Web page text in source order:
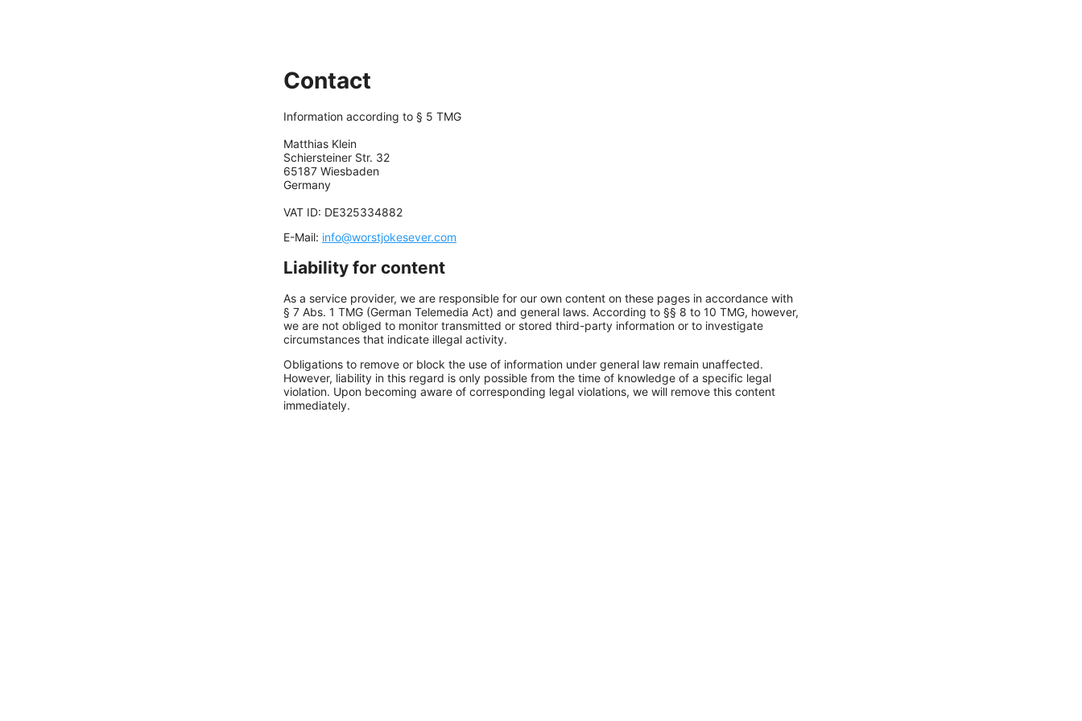
Contact
Information according to § 5 TMG
Matthias Klein
Schiersteiner Str. 32
65187 Wiesbaden
Germany
VAT ID: DE325334882
E-Mail: info@worstjokesever.com
Liability for content
As a service provider, we are responsible for our own content on these pages in accordance with
§ 7 Abs. 1 TMG (German Telemedia Act) and general laws. According to §§ 8 to 10 TMG, however,
we are not obliged to monitor transmitted or stored third-party information or to investigate
circumstances that indicate illegal activity.
Obligations to remove or block the use of information under general law remain unaffected.
However, liability in this regard is only possible from the time of knowledge of a specific legal
violation. Upon becoming aware of corresponding legal violations, we will remove this content
immediately.